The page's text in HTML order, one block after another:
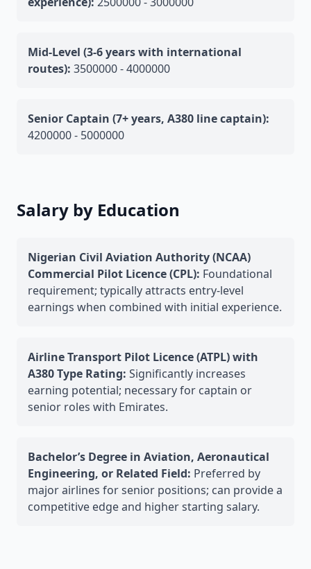
Mid-Level (3-6 years with international
routes): 3500000 - 4000000
Senior Captain (7+ years, A380 line captain):
4200000 - 5000000
Salary by Education
Nigerian Civil Aviation Authority (NCAA)
Commercial Pilot Licence (CPL): Foundational
requirement; typically attracts entry-level
earnings when combined with initial experience.
Airline Transport Pilot Licence (ATPL) with
A380 Type Rating: Significantly increases
earning potential; necessary for captain or
senior roles with Emirates.
Bachelor’s Degree in Aviation, Aeronautical
Engineering, or Related Field: Preferred by
major airlines for senior positions; can provide a
competitive edge and higher starting salary.